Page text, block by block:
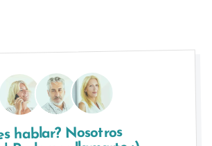
hablar? Nosotros